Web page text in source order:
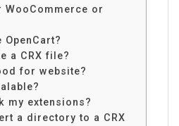
WooCommerce or
OpenCart?
a CRX file?
for website?
my extensions?
a directory to a CRX